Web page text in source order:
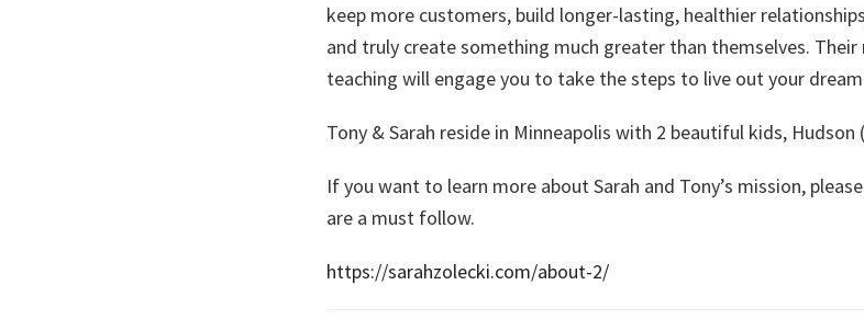
keep more customers, build longer-lasting, healthier
and truly create something much greater than themselves.
teaching will engage you to take the steps to live out your
Tony & Sarah reside in Minneapolis with 2 beautiful kids, Hudson
If you want to learn more about Sarah and Tony’s mission,
are a must follow.
https://sarahzolecki.com/about-2/